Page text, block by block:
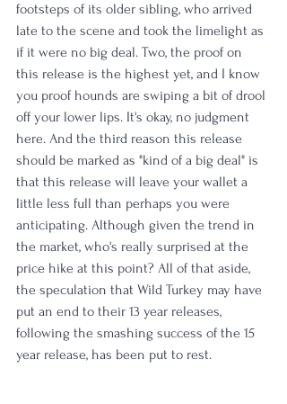
footsteps of its older sibling, who arrived
late to the scene and took the limelight as
if it were no big deal. Two, the proof on
this release is the highest yet, and I know
you proof hounds are swiping a bit of drool
off your lower lips. It's okay, no judgment
here. And the third reason this release
should be marked as "kind of a big deal" is
that this release will leave your wallet a
little less full than perhaps you were
anticipating. Although given the trend in
the market, who's really surprised at the
price hike at this point? All of that aside,
the speculation that Wild Turkey may have
put an end to their 13 year releases,
following the smashing success of the 15
year release, has been put to rest.